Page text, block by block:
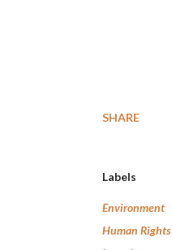
SHARE
Labels
Environment
Human Rights